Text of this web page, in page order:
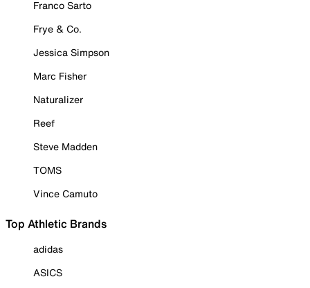
Franco Sarto
Frye & Co.
Jessica Simpson
Marc Fisher
Naturalizer
Reef
Steve Madden
TOMS
Vince Camuto
Top Athletic Brands
adidas
ASICS